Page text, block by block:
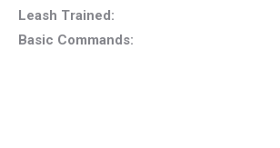
Leash Trained:
Basic Commands: